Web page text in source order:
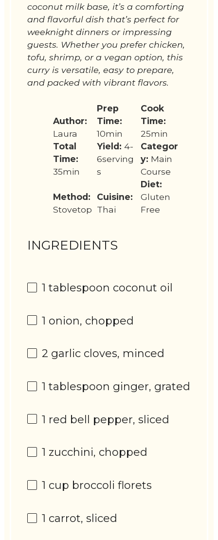
coconut milk base, it’s a comforting
and flavorful dish that’s perfect for
weeknight dinners or impressing
guests. Whether you prefer chicken,
tofu, shrimp, or a vegan option, this
curry is versatile, easy to prepare,
and packed with vibrant flavors.
Author:
Laura
Prep
Time:
10min
Cook
Time:
25min
Total
Time:
35min
Yield: 4-
6serving
s
Categor
y: Main
Course
Method:
Stovetop
Cuisine:
Thai
Diet:
Gluten
Free
INGREDIENTS
1 tablespoon coconut oil
1 onion, chopped
2 garlic cloves, minced
1 tablespoon ginger, grated
1 red bell pepper, sliced
1 zucchini, chopped
1 cup broccoli florets
1 carrot, sliced